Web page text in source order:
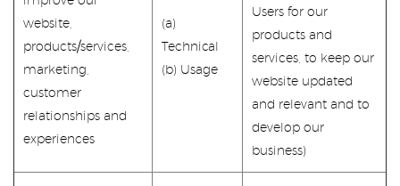
website,
products/services,
marketing,
customer
relationships and
experiences
(a)
Technical
(b) Usage
Users for our
products and
services, to keep our
website updated
and relevant and to
develop our
business)